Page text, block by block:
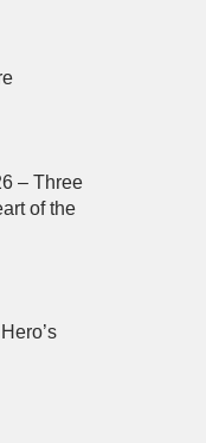
– Three
of the